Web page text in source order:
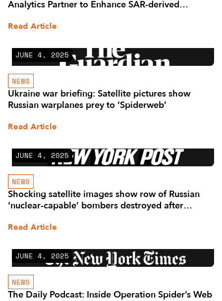
Analytics Partner to Enhance SAR-derived
Read Article
JUNE 4, 2025
NEWS
Ukraine war briefing: Satellite pictures show
Russian warplanes prey to ‘Spiderweb’
Read Article
JUNE 4, 2025
NEWS
Shocking satellite images show row of Russian
‘nuclear-capable’ bombers destroyed after
Read Article
JUNE 4, 2025
NEWS
The Daily Podcast: Inside Operation Spider’s Web